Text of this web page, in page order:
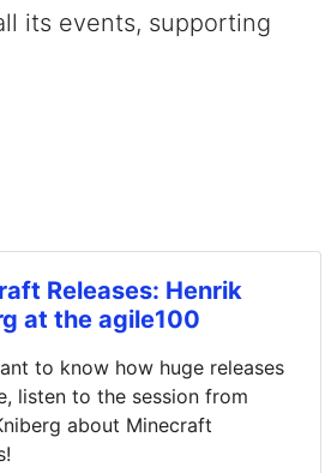
its events, supporting
Releases: Henrik
at the agile100
to know how huge releases
listen to the session from
about Minecraft